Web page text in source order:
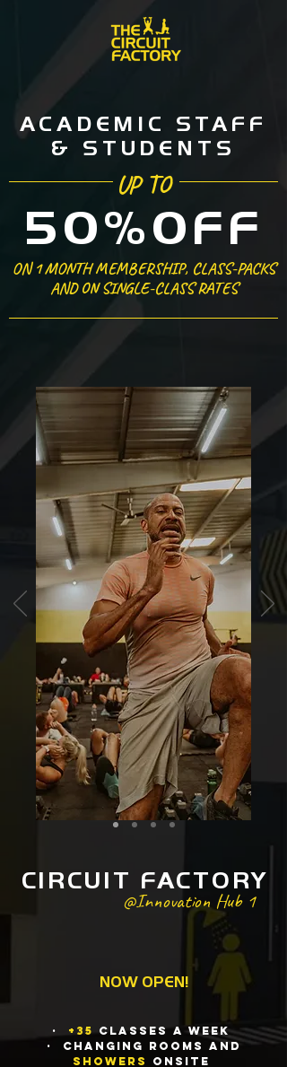
ACADEMIC STAFF
& STUDENTS
UP TO
50%OFF
ON 1 MONTH MEMBERSHIP, CLASS-PACKS
AND ON SINGLE-CLASS RATES
CIRCUIT FACTORY
@Innovation Hub 1
NOW OPEN!
· +35 Classes a Week
· Changing rooms and
showers
onsite